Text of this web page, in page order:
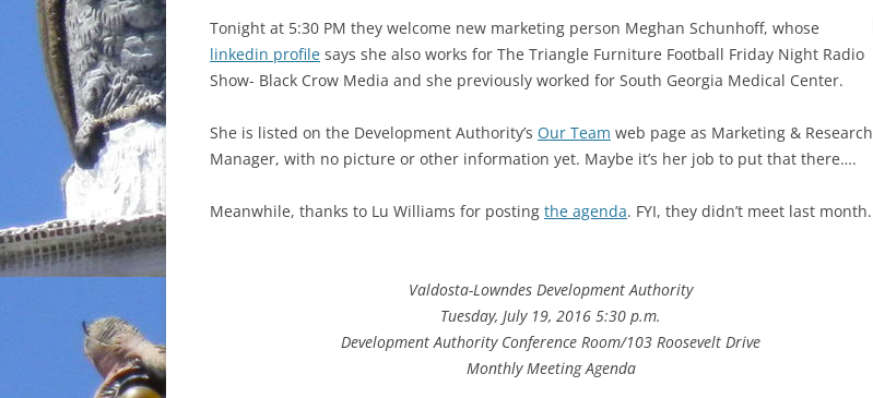
WATER
CHARTER SCHOOLS
Tonight at 5:30 PM they welcome new marketing person Meghan Schunhoff, whose
linkedin profile says she also works for The Triangle Furniture Football Friday Night Radio
Show- Black Crow Media and she previously worked for South Georgia Medical Center.
She is listed on the Development Authority’s Our Team web page as Marketing & Research
Manager, with no picture or other information yet. Maybe it’s her job to put that there….
Meanwhile, thanks to Lu Williams for posting the agenda. FYI, they didn’t meet last month.
Valdosta-Lowndes Development Authority
Tuesday, July 19, 2016 5:30 p.m.
Development Authority Conference Room/103 Roosevelt Drive
Monthly Meeting Agenda